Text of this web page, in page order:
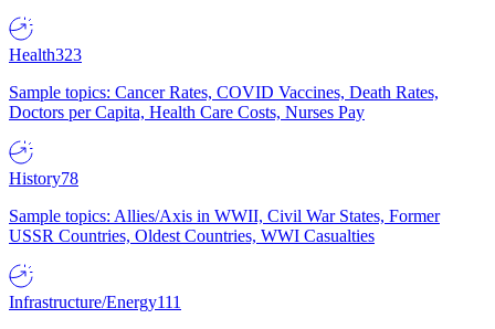
Health323
Sample topics: Cancer Rates, COVID Vaccines, Death Rates,
Doctors per Capita, Health Care Costs, Nurses Pay
History78
Sample topics: Allies/Axis in WWII, Civil War States, Former
USSR Countries, Oldest Countries, WWI Casualties
Infrastructure/Energy111